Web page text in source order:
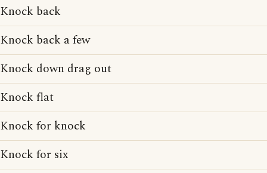
Knock back
Knock back a few
Knock down drag out
Knock flat
Knock for knock
Knock for six